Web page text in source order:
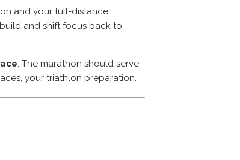
and your full-distance
and shift focus back to
. The marathon should serve
your triathlon preparation.